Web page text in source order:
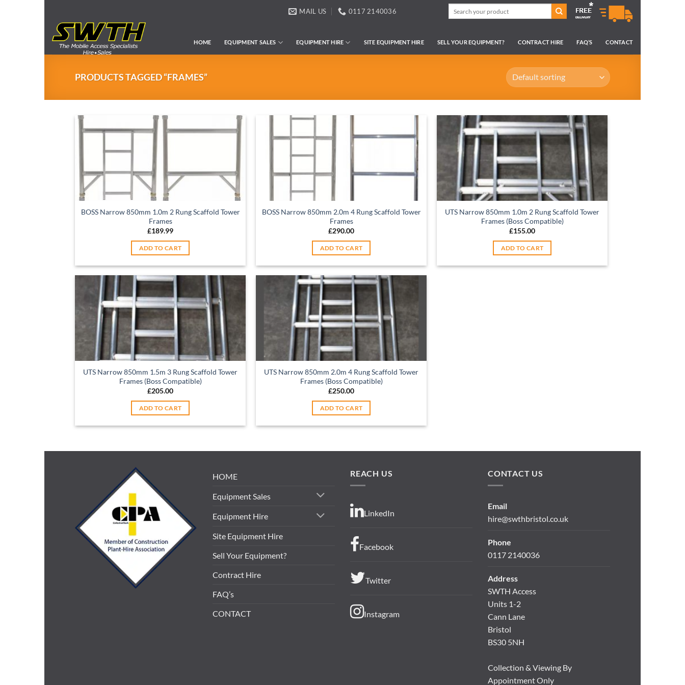
content
MAIL US 0117 2140036
HOME EQUIPMENT SALES EQUIPMENT HIRE SITE EQUIPMENT HIRE SELL YOUR EQUIPMENT? CONTRACT HIRE FAQ’S CONTACT
PRODUCTS TAGGED “FRAMES”
BOSS Narrow 850mm 1.0m 2 Rung Scaffold Tower
Frames
£189.99
ADD TO CART
BOSS Narrow 850mm 2.0m 4 Rung Scaffold Tower
Frames
£290.00
ADD TO CART
UTS Narrow 850mm 1.0m 2 Rung Scaffold Tower
Frames (Boss Compatible)
£155.00
ADD TO CART
UTS Narrow 850mm 1.5m 3 Rung Scaffold Tower
Frames (Boss Compatible)
£205.00
ADD TO CART
UTS Narrow 850mm 2.0m 4 Rung Scaffold Tower
Frames (Boss Compatible)
£250.00
ADD TO CART
HOME
Equipment Sales
Equipment Hire
Site Equipment Hire
Sell Your Equipment?
Contract Hire
FAQ’s
CONTACT
REACH US
LinkedIn
Facebook
Twitter
Instagram
CONTACT US
Email
hire@swthbristol.co.uk
Phone
0117 2140036
Address
SWTH Access
Units 1-2
Cann Lane
Bristol
BS30 5NH
Collection & Viewing By
Appointment Only